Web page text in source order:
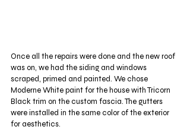
Once all the repairs were done and the new roof
was on, we had the siding and windows
scraped, primed and painted. We chose
Moderne White paint for the house with Tricorn
Black trim on the custom fascia. The gutters
were installed in the same color of the exterior
for aesthetics.